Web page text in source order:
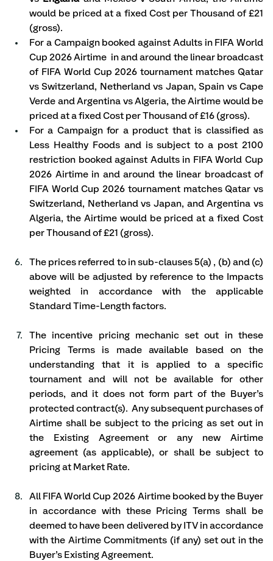
would be priced at a fixed Cost per Thousand of £21
(gross).
For a Campaign booked against Adults in FIFA World
Cup 2026 Airtime  in and around the linear broadcast
of FIFA World Cup 2026 tournament matches Qatar
vs Switzerland, Netherland vs Japan, Spain vs Cape
Verde and Argentina vs Algeria, the Airtime would be
priced at a fixed Cost per Thousand of £16 (gross).
For a Campaign for a product that is classified as
Less Healthy Foods and is subject to a post 2100
restriction booked against Adults in FIFA World Cup
2026 Airtime in and around the linear broadcast of
FIFA World Cup 2026 tournament matches Qatar vs
Switzerland, Netherland vs Japan, and Argentina vs
Algeria, the Airtime would be priced at a fixed Cost
per Thousand of £21 (gross).
The prices referred to in sub-clauses 5(a) , (b) and (c)
above will be adjusted by reference to the Impacts
weighted in accordance with the applicable
Standard Time-Length factors.
The incentive pricing mechanic set out in these
Pricing Terms is made available based on the
understanding that it is applied to a specific
tournament and will not be available for other
periods, and it does not form part of the Buyer’s
protected contract(s).  Any subsequent purchases of
Airtime shall be subject to the pricing as set out in
the Existing Agreement or any new Airtime
agreement (as applicable), or shall be subject to
pricing at Market Rate.
All FIFA World Cup 2026 Airtime booked by the Buyer
in accordance with these Pricing Terms shall be
deemed to have been delivered by ITV in accordance
with the Airtime Commitments (if any) set out in the
Buyer’s Existing Agreement.